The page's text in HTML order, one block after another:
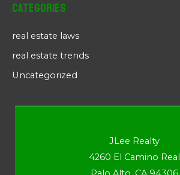
Categories
real estate laws
real estate trends
Uncategorized
JLee Realty
4260 El Camino Real